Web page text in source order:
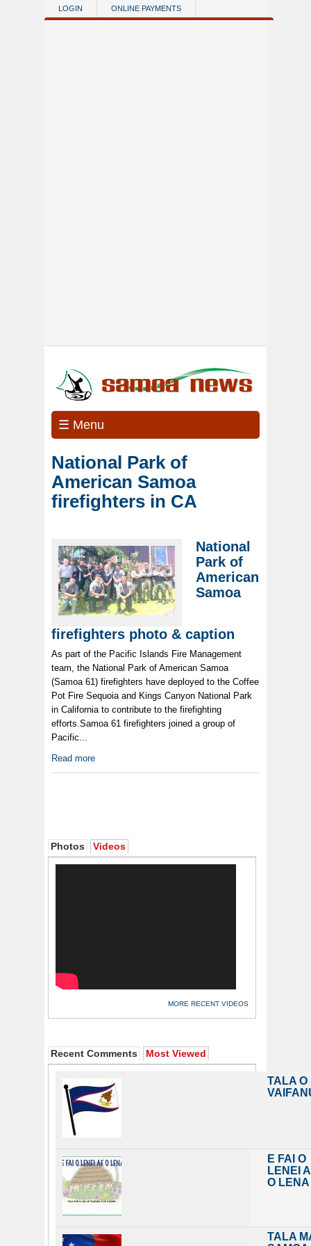
Skip to main content
LOGIN ONLINE PAYMENTS
☰ Menu
National Park of
American Samoa
firefighters in CA
National
Park of
American
Samoa
firefighters photo & caption
As part of the Pacific Islands Fire Management
team, the National Park of American Samoa
(Samoa 61) firefighters have deployed to the Coffee
Pot Fire Sequoia and Kings Canyon National Park
in California to contribute to the firefighting
efforts.Samoa 61 firefighters joined a group of
Pacific...
Read more
Photos Videos
MORE RECENT VIDEOS
Recent Comments Most Viewed
TALA O
E FAI O
LENEI
O LENA
TALA